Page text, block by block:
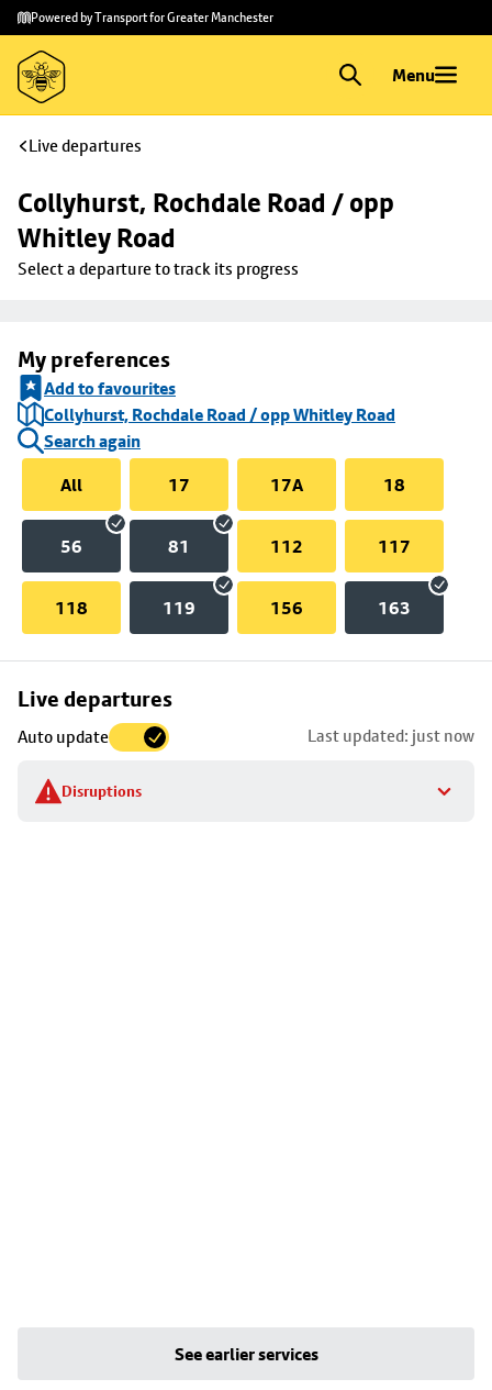
Skip to
main
content
Skip
to
footer
Powered by Transport for Greater Manchester
Menu
Live departures
Collyhurst, Rochdale Road / opp
Whitley Road
Select a departure to track its progress
My preferences
Add to favourites
Collyhurst, Rochdale Road / opp Whitley Road
Search again
All
17 17A 18
56 81 112 117
118 119 156 163
Live departures
Auto update Last updated: just now
Disruptions
Skip
to
stop
details
See earlier services